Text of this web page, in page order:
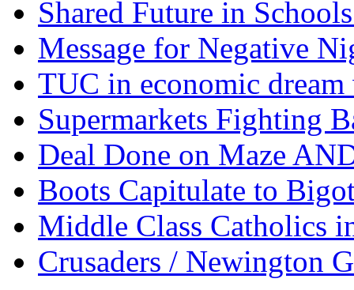
Shared Future in
Message for Negative
TUC in economic
Supermarkets Fighting
Deal Done on Maze
Boots Capitulate to
Middle Class Catholics
Crusaders / Newington